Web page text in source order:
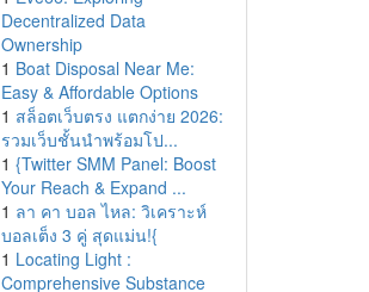
Decentralized Data
Ownership
1 Boat Disposal Near Me:
Easy & Affordable Options
1 สล็อตเว็บตรง แตกง่าย 2026:
รวมเว็บชั้นนำพร้อมโป...
1 {Twitter SMM Panel: Boost
Your Reach & Expand ...
1 ลา คา บอล ไหล: วิเคราะห์
บอลเต็ง 3 คู่ สุดแม่น!{
1 Locating Light :
Comprehensive Substance